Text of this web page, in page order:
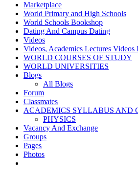
Marketplace
World Primary and High Schools
World Schools Bookshop
Dating And Campus Dating
Videos
Videos, Academics Lectures Videos
WORLD COURSES OF STUDY
WORLD UNIVERSITIES
Blogs
All Blogs
Forum
Classmates
ACADEMICS SYLLABUS AND
PHYSICS
Vacancy And Exchange
Groups
Pages
Photos